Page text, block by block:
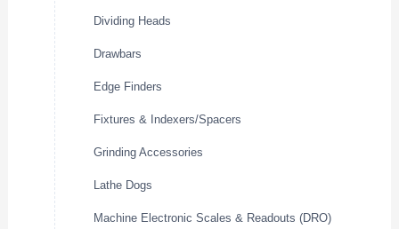
Dividing Heads
Drawbars
Edge Finders
Fixtures & Indexers/Spacers
Grinding Accessories
Lathe Dogs
Machine Electronic Scales & Readouts (DRO)